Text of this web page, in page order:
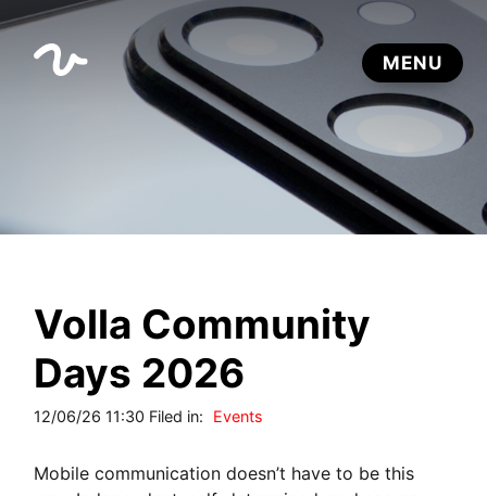
Volla Community
Days 2026
12/06/26 11:30 Filed in: Events
Mobile communication doesn’t have to be this